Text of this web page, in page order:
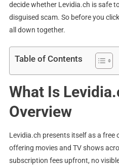
decide whether Levidia.ch is safe
disguised scam. So before you
all down together.
Table of Contents
What Is
Overview
Levidia.ch presents itself as a
offering movies and TV shows
subscription fees upfront, no